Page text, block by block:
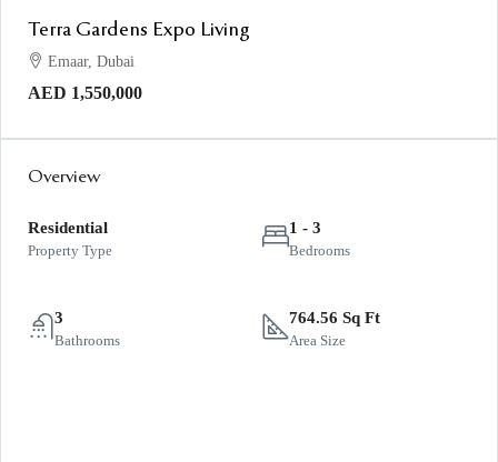
Terra Gardens Expo Living
Emaar, Dubai
AED 1,550,000
Overview
Residential
Property Type
1 - 3
Bedrooms
3
Bathrooms
764.56 Sq Ft
Area Size